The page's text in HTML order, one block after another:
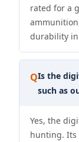
rated for a
durability
QIs the
such as
Yes, the
hunting. Its